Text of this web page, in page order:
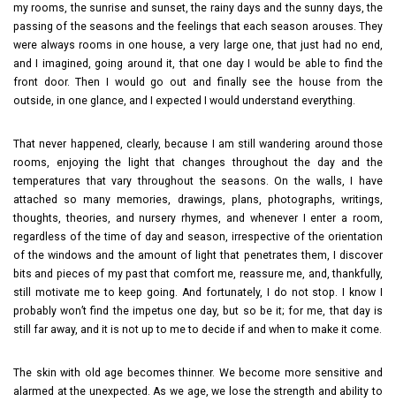
my rooms, the sunrise and sunset, the rainy days and the sunny days, the
passing of the seasons and the feelings that each season arouses. They
were always rooms in one house, a very large one, that just had no end,
and I imagined, going around it, that one day I would be able to find the
front door. Then I would go out and finally see the house from the
outside, in one glance, and I expected I would understand everything.
That never happened, clearly, because I am still wandering around those
rooms, enjoying the light that changes throughout the day and the
temperatures that vary throughout the seasons. On the walls, I have
attached so many memories, drawings, plans, photographs, writings,
thoughts, theories, and nursery rhymes, and whenever I enter a room,
regardless of the time of day and season, irrespective of the orientation
of the windows and the amount of light that penetrates them, I discover
bits and pieces of my past that comfort me, reassure me, and, thankfully,
still motivate me to keep going. And fortunately, I do not stop. I know I
probably won’t find the impetus one day, but so be it; for me, that day is
still far away, and it is not up to me to decide if and when to make it come.
The skin with old age becomes thinner. We become more sensitive and
alarmed at the unexpected. As we age, we lose the strength and ability to